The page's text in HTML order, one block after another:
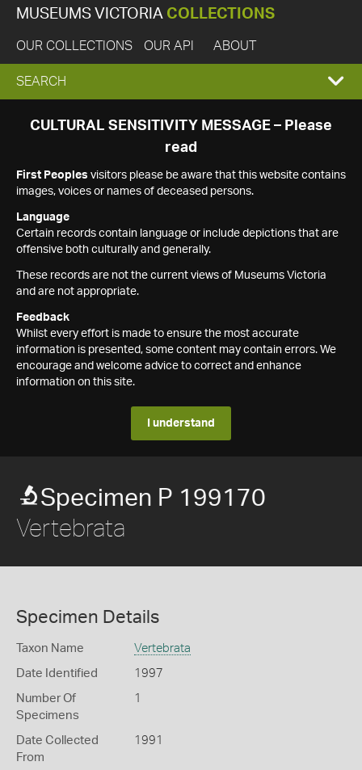
MUSEUMS VICTORIA COLLECTIONS
OUR COLLECTIONS OUR API ABOUT
EXPAND
SEARCH
SEARCH
CULTURAL SENSITIVITY MESSAGE – Please
read
First Peoples visitors please be aware that this website contains
images, voices or names of deceased persons.
Language
Certain records contain language or include depictions that are
offensive both culturally and generally.
These records are not the current views of Museums Victoria
and are not appropriate.
Feedback
Whilst every effort is made to ensure the most accurate
information is presented, some content may contain errors. We
encourage and welcome advice to correct and enhance
information on this site.
I understand
Specimen P 199170
Vertebrata
Specimen Details
Taxon Name Vertebrata
Date Identified 1997
Number Of
Specimens
1
Date Collected
From
1991